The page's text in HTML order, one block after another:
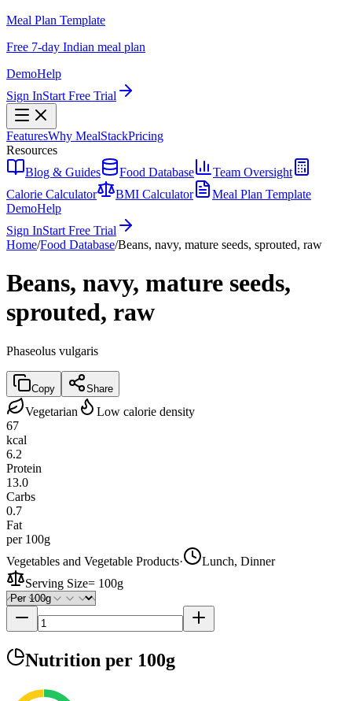
Meal Plan Template
Free 7-day Indian meal plan
DemoHelp
Sign InStart Free Trial
FeaturesWhy MealStackPricing
Resources
Blog & Guides
Food Database
Team Oversight
Calorie Calculator
BMI Calculator
Meal Plan Template
DemoHelp
Sign InStart Free Trial
Home/Food Database/Beans, navy, mature seeds, sprouted, raw
Beans, navy, mature seeds,
sprouted, raw
Phaseolus vulgaris
Copy Share
Vegetarian
Low calorie density
67
kcal
6.2
Protein
13.0
Carbs
0.7
Fat
per 100g
Vegetables and Vegetable Products·
Lunch, Dinner
Serving Size= 100g
Nutrition per 100g